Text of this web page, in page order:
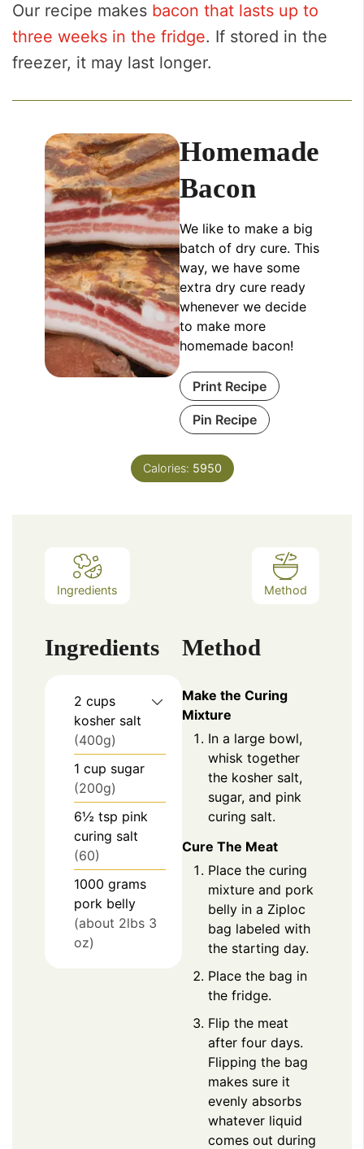
Our recipe makes bacon that lasts up to
three weeks in the fridge. If stored in the
freezer, it may last longer.
Homemade
Bacon
We like to make a big
batch of dry cure. This
way, we have some
extra dry cure ready
whenever we decide
to make more
homemade bacon!
Print Recipe
Pin Recipe
Calories: 5950
Ingredients Method
Ingredients
2 cups
kosher salt
(400g)
1 cup sugar
(200g)
6½ tsp pink
curing salt
(60)
1000 grams
pork belly
(about 2lbs 3
oz)
Method
Make the Curing
Mixture
In a large bowl,
whisk together
the kosher salt,
sugar, and pink
curing salt.
Cure The Meat
Place the curing
mixture and pork
belly in a Ziploc
bag labeled with
the starting day.
Place the bag in
the fridge.
Flip the meat
after four days.
Flipping the bag
makes sure it
evenly absorbs
whatever liquid
comes out during